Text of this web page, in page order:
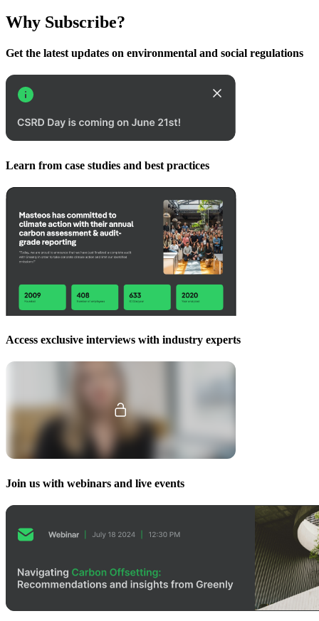
Why Subscribe?
Get the latest updates on environmental and social regulations
Learn from case studies and best practices
Access exclusive interviews with industry experts
Join us with webinars and live events